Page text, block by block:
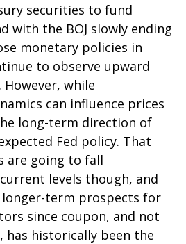
securities to fund
with the BOJ slowly ending
monetary policies in
to observe upward
while
can influence prices
long-term direction of
Fed policy. That
are going to fall
levels though, and
term prospects for
since coupon, and not
has historically been the